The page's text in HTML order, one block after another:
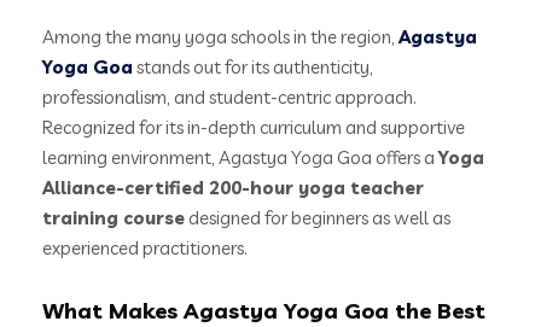
Among the many yoga schools in the region,Agastya
Yoga Goa stands out for its authenticity,
professionalism, and student-centric approach.
Recognized for its in-depth curriculum and supportive
learning environment, Agastya Yoga Goa offers aYoga
Alliance-certified 200-hour yoga teacher
training course designed for beginners as well as
experienced practitioners.
What Makes Agastya Yoga Goa the Best